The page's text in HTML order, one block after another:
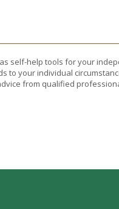
self-help tools for your
to your individual
from qualified